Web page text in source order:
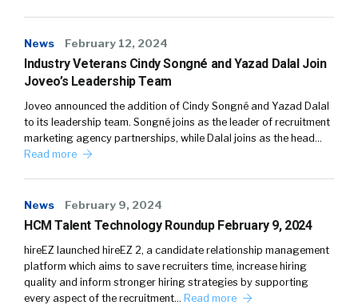
News February 12, 2024
Industry Veterans Cindy Songné and Yazad Dalal Join
Joveo’s Leadership Team
Joveo announced the addition of Cindy Songné and Yazad Dalal
to its leadership team. Songné joins as the leader of recruitment
marketing agency partnerships, while Dalal joins as the head…
Read more
News February 9, 2024
HCM Talent Technology Roundup February 9, 2024
hireEZ launched hireEZ 2, a candidate relationship management
platform which aims to save recruiters time, increase hiring
quality and inform stronger hiring strategies by supporting
every aspect of the recruitment… Read more